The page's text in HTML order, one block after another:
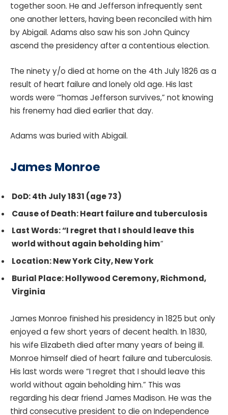
together soon. He and Jefferson infrequently sent
one another letters, having been reconciled with him
by Abigail. Adams also saw his son John Quincy
ascend the presidency after a contentious election.
The ninety y/o died at home on the 4th July 1826 as a
result of heart failure and lonely old age. His last
words were ‘”homas Jefferson survives,” not knowing
his frenemy had died earlier that day.
Adams was buried with Abigail.
James Monroe
DoD: 4th July 1831 (age 73)
Cause of Death: Heart failure and tuberculosis
Last Words: “I regret that I should leave this
world without again beholding him“
Location: New York City, New York
Burial Place: Hollywood Ceremony, Richmond,
Virginia
James Monroe finished his presidency in 1825 but only
enjoyed a few short years of decent health. In 1830,
his wife Elizabeth died after many years of being ill.
Monroe himself died of heart failure and tuberculosis.
His last words were “I regret that I should leave this
world without again beholding him.” This was
regarding his dear friend James Madison. He was the
third consecutive president to die on Independence